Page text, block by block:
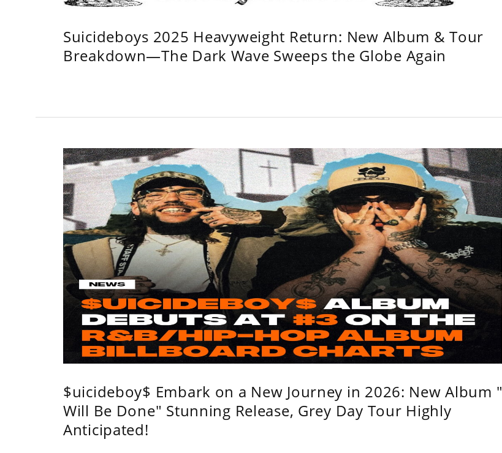
Suicideboys 2025 Heavyweight Return: New Album & Tour
Breakdown—The Dark Wave Sweeps the Globe Again
$uicideboy$ Embark on a New Journey in 2026: New Album
Will Be Done" Stunning Release, Grey Day Tour Highly
Anticipated!